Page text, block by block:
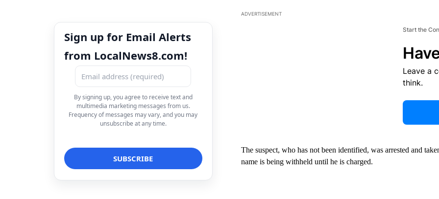
Sign up for Email Alerts
from LocalNews8.com!
By signing up, you agree to receive text and
multimedia marketing messages from us.
Frequency of messages may vary, and you may
unsubscribe at any time.
ADVERTISEMENT
Start the
Leave a
think.
The suspect, who has not been identified, was arrested and
name is being withheld until he is charged.